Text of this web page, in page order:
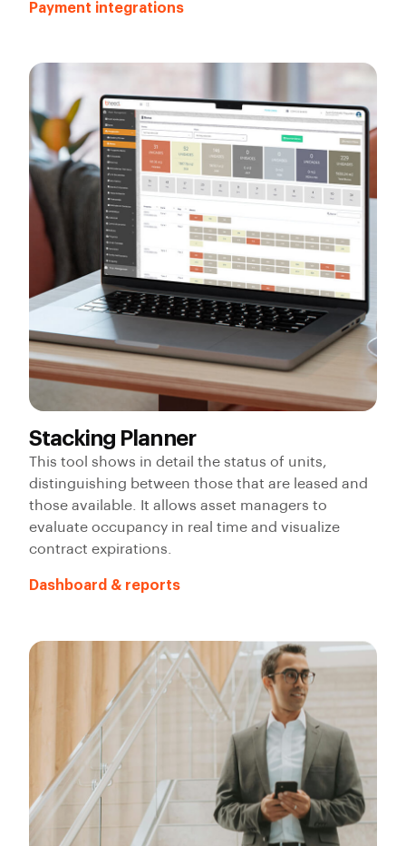
Payment integrations
Stacking Planner
This tool shows in detail the status of units,
distinguishing between those that are leased and
those available. It allows asset managers to
evaluate occupancy in real time and visualize
contract expirations.
Dashboard & reports